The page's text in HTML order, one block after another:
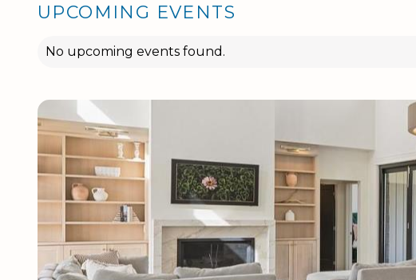
UPCOMING EVENTS
No upcoming events found.